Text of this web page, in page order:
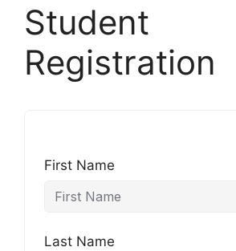
Student
Registration
First Name
Last Name